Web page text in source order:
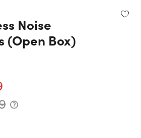
Noise
(Open Box)